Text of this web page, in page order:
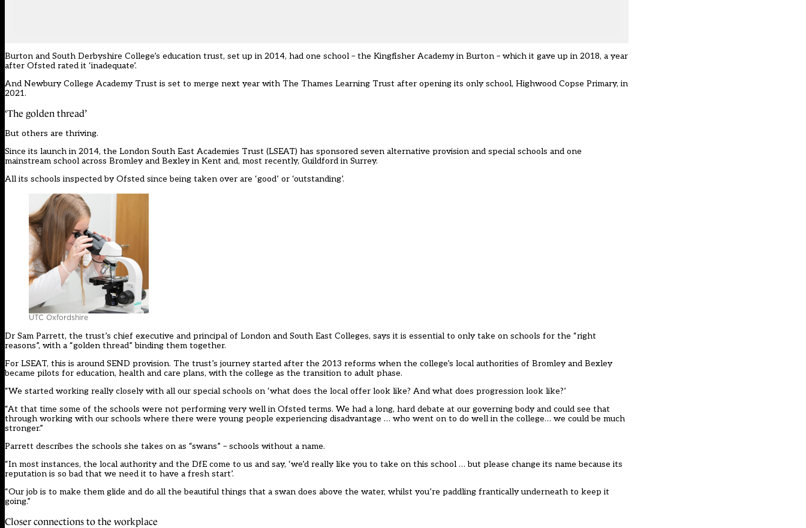
Burton and South Derbyshire College’s education trust, set up in 2014, had one school – the Kingfisher Academy in Burton – which it gave up in 2018, a year
after Ofsted rated it ‘inadequate’.
And Newbury College Academy Trust is set to merge next year with The Thames Learning Trust after opening its only school, Highwood Copse Primary, in
2021.
‘The golden thread’
But others are thriving.
Since its launch in 2014, the London South East Academies Trust (LSEAT) has sponsored seven alternative provision and special schools and one
mainstream school across Bromley and Bexley in Kent and, most recently, Guildford in Surrey.
All its schools inspected by Ofsted since being taken over are ‘good’ or ‘outstanding’.
UTC Oxfordshire
Dr Sam Parrett, the trust’s chief executive and principal of London and South East Colleges, says it is essential to only take on schools for the “right
reasons”, with a “golden thread” binding them together.
For LSEAT, this is around SEND provision. The trust’s journey started after the 2013 reforms when the college’s local authorities of Bromley and Bexley
became pilots for education, health and care plans, with the college as the transition to adult phase.
“We started working really closely with all our special schools on ‘what does the local offer look like? And what does progression look like?’
“At that time some of the schools were not performing very well in Ofsted terms. We had a long, hard debate at our governing body and could see that
through working with our schools where there were young people experiencing disadvantage … who went on to do well in the college… we could be much
stronger.”
Parrett describes the schools she takes on as “swans” – schools without a name.
“In most instances, the local authority and the DfE come to us and say, ‘we’d really like you to take on this school … but please change its name because its
reputation is so bad that we need it to have a fresh start’.
“Our job is to make them glide and do all the beautiful things that a swan does above the water, whilst you’re paddling frantically underneath to keep it
going.”
Closer connections to the workplace